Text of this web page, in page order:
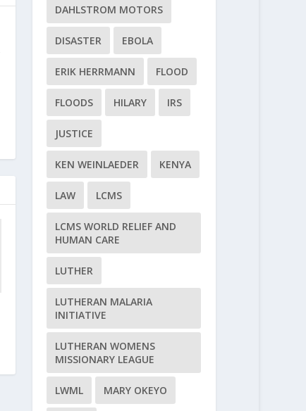
DAHLSTROM MOTORS
DISASTER EBOLA
ERIK HERRMANN FLOOD
FLOODS HILARY IRS
JUSTICE
KEN WEINLAEDER KENYA
LAW LCMS
LCMS WORLD RELIEF AND
HUMAN CARE
LUTHER
LUTHERAN MALARIA
INITIATIVE
LUTHERAN WOMENS
MISSIONARY LEAGUE
LWML MARY OKEYO